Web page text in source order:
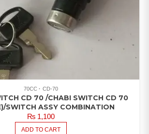
70CC CD-70
CD 70 /CHABI SWITCH CD 70
SWITCH ASSY COMBINATION
₨1,100
ADD TO CART